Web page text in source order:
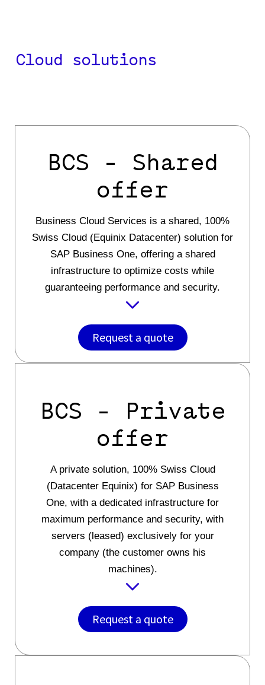
Cloud solutions
BCS - Shared
offer
Business Cloud Services is a shared, 100%
Swiss Cloud (Equinix Datacenter) solution for
SAP Business One, offering a shared
infrastructure to optimize costs while
guaranteeing performance and security.
Request a quote
BCS - Private
offer
A private solution, 100% Swiss Cloud
(Datacenter Equinix) for SAP Business
One, with a dedicated infrastructure for
maximum performance and security, with
servers (leased) exclusively for your
company (the customer owns his
machines).
Request a quote